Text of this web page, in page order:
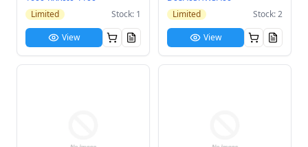
Limited
Stock: 1
View
Limited
Stock: 2
View